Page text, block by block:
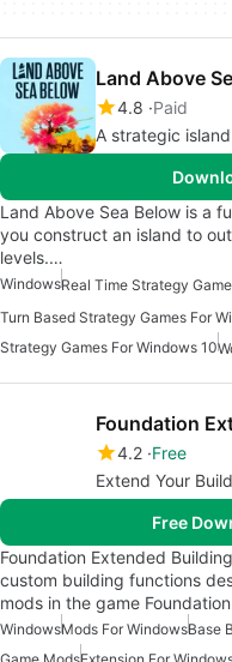
Land Above
4.8 Paid
A strategic
Land Above Sea Below is a
you construct an island to
levels.…
Windows
Strategy Games For Windows 10
4.2 Free
Extend Your
Free
Foundation Extended
custom building functions
mods in the game
WindowsMods For WindowsBase